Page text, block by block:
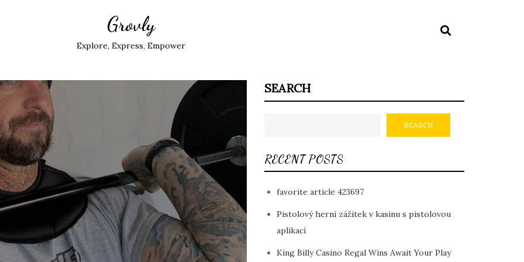
Grovly
Explore, Express, Empower
SEARCH
SEARCH
RECENT POSTS
favorite article 423697
Pistolový herní zážitek v kasinu s pistolovou
aplikací
King Billy Casino Regal Wins Await Your Play